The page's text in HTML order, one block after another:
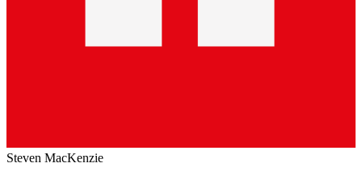
Steven MacKenzie